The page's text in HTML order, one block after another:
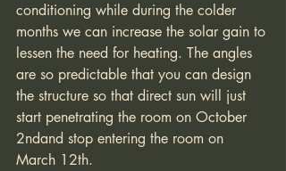
conditioning while during the colder
months we can increase the solar gain to
lessen the need for heating. The angles
are so predictable that you can design
the structure so that direct sun will just
start penetrating the room on October
2ndand stop entering the room on
March 12th.